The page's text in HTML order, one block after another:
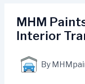
MHM
Interior
By